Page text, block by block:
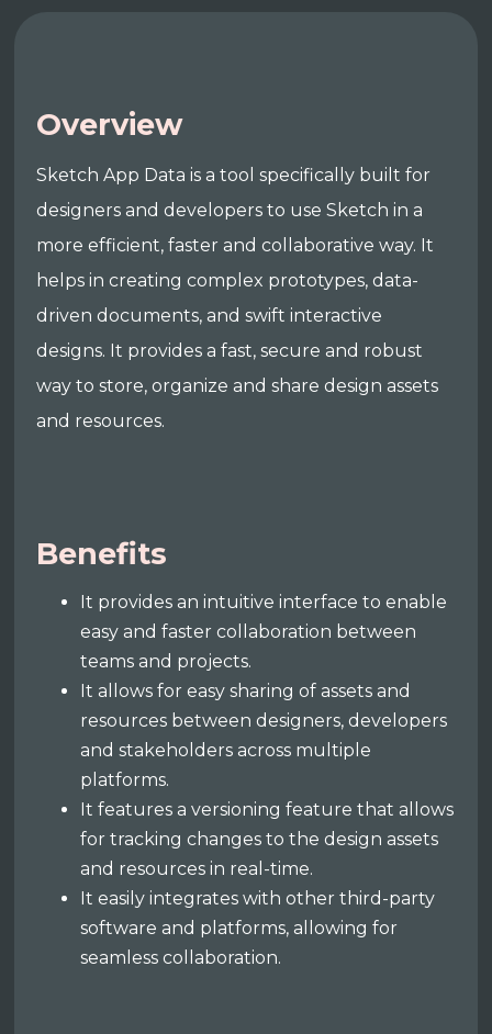
Overview
Sketch App Data is a tool specifically built for
designers and developers to use Sketch in a
more efficient, faster and collaborative way. It
helps in creating complex prototypes, data-
driven documents, and swift interactive
designs. It provides a fast, secure and robust
way to store, organize and share design assets
and resources.
Benefits
It provides an intuitive interface to enable
easy and faster collaboration between
teams and projects.
It allows for easy sharing of assets and
resources between designers, developers
and stakeholders across multiple
platforms.
It features a versioning feature that allows
for tracking changes to the design assets
and resources in real-time.
It easily integrates with other third-party
software and platforms, allowing for
seamless collaboration.